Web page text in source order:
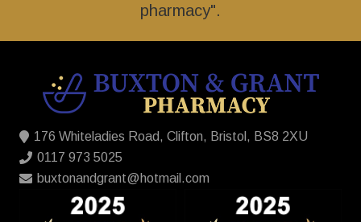
pharmacy".
176 Whiteladies Road, Clifton, Bristol, BS8 2XU
0117 973 5025
buxtonandgrant@hotmail.com